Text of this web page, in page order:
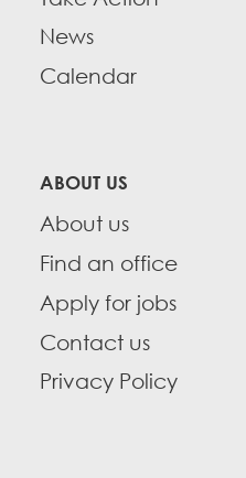
News
Calendar
ABOUT US
About us
Find an office
Apply for jobs
Contact us
Privacy Policy